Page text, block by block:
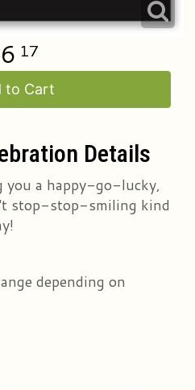
6 17
to Cart
Details
you a happy-go-lucky,
stop-stop-smiling kind
depending on